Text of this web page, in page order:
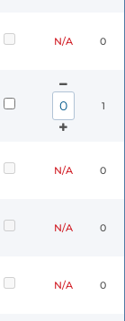
N/A 0
1
N/A 0
N/A 0
N/A 0